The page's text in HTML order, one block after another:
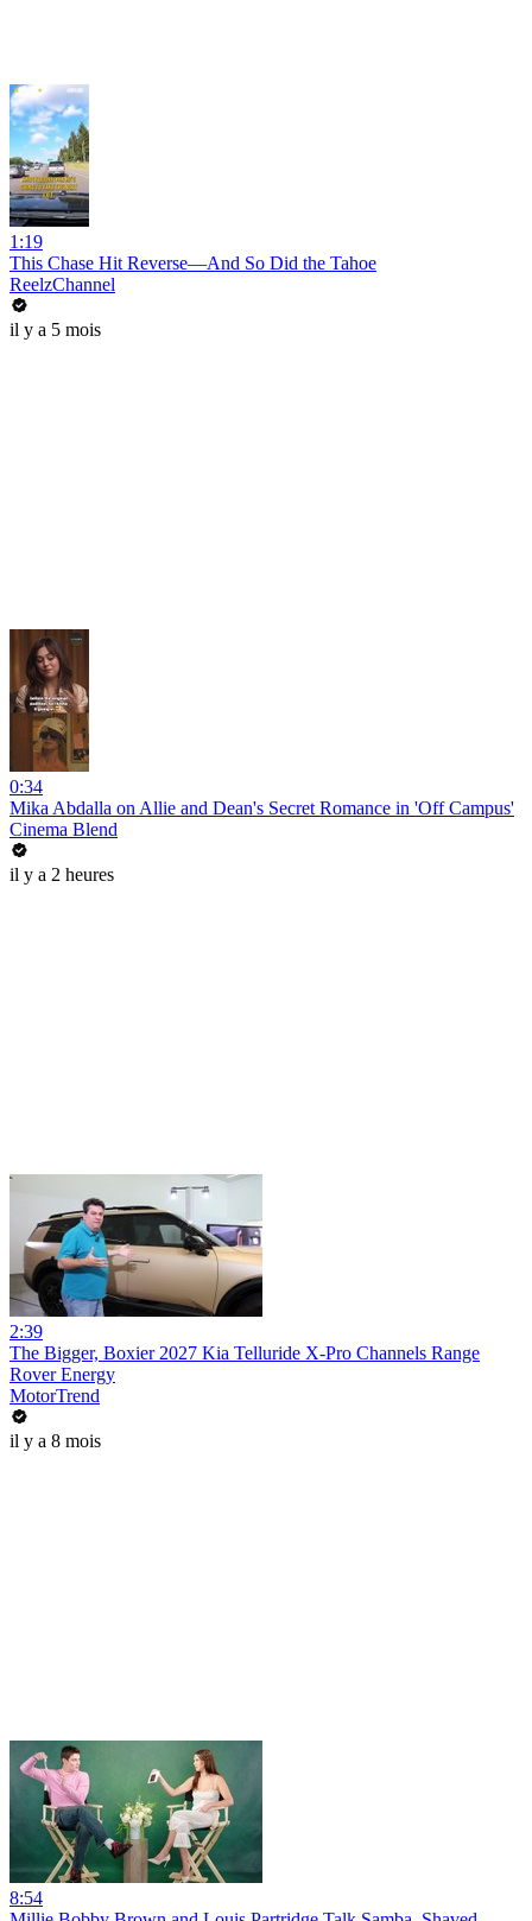
1:19
This Chase Hit Reverse—And So Did the Tahoe
ReelzChannel
il y a 5 mois
0:34
Mika Abdalla on Allie and Dean's Secret Romance in 'Off Campus'
Cinema Blend
il y a 2 heures
2:39
The Bigger, Boxier 2027 Kia Telluride X-Pro Channels Range
Rover Energy
MotorTrend
il y a 8 mois
8:54